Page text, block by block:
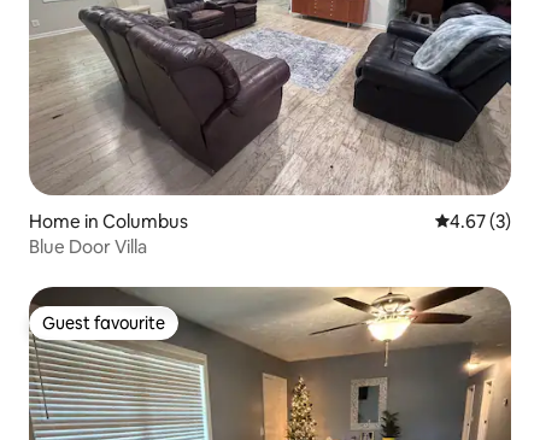
Home in Columbus 4.67 out of
4.67 (3)
Blue Door Villa
Guest favourite
Guest favourite